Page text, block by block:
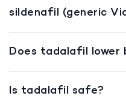
sildenafil (generic
Does tadalafil lower
Is tadalafil safe?